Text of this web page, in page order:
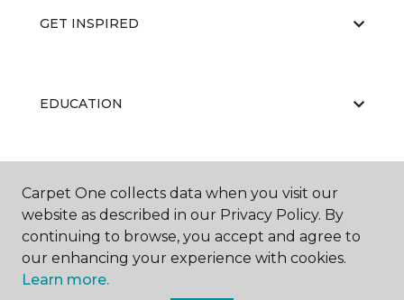
GET INSPIRED
EDUCATION
ABOUT US
Carpet One collects data when you visit our
website as described in our Privacy Policy. By
continuing to browse, you accept and agree to
our enhancing your experience with cookies.
Learn more.